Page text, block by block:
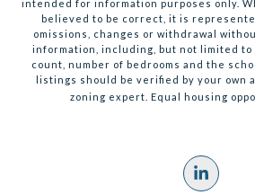
intended for information purposes only.
believed to be correct, it is
omissions, changes or withdrawal
information, including, but not limited to
count, number of bedrooms and the
listings should be verified by your own
zoning expert. Equal housing